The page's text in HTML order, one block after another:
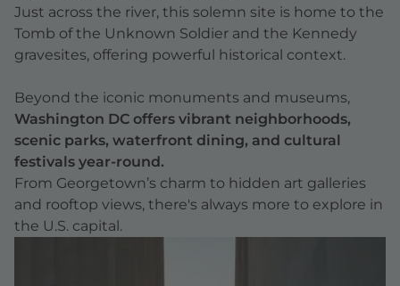
Just across the river, this solemn site is home to the
Tomb of the Unknown Soldier and the Kennedy
gravesites, offering powerful historical context.
Beyond the iconic monuments and museums,
Washington DC offers vibrant neighborhoods,
scenic parks, waterfront dining, and cultural
festivals year-round.
From Georgetown’s charm to hidden art galleries
and rooftop views, there's always more to explore in
the U.S. capital.